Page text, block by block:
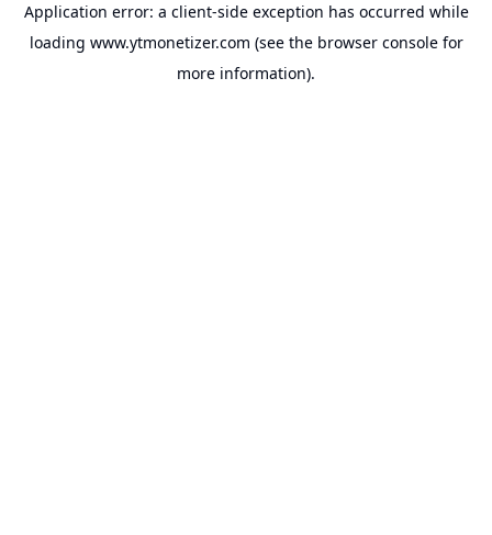
Application error: a client-side exception has occurred while
loading www.ytmonetizer.com (see the browser consolefor
more information).